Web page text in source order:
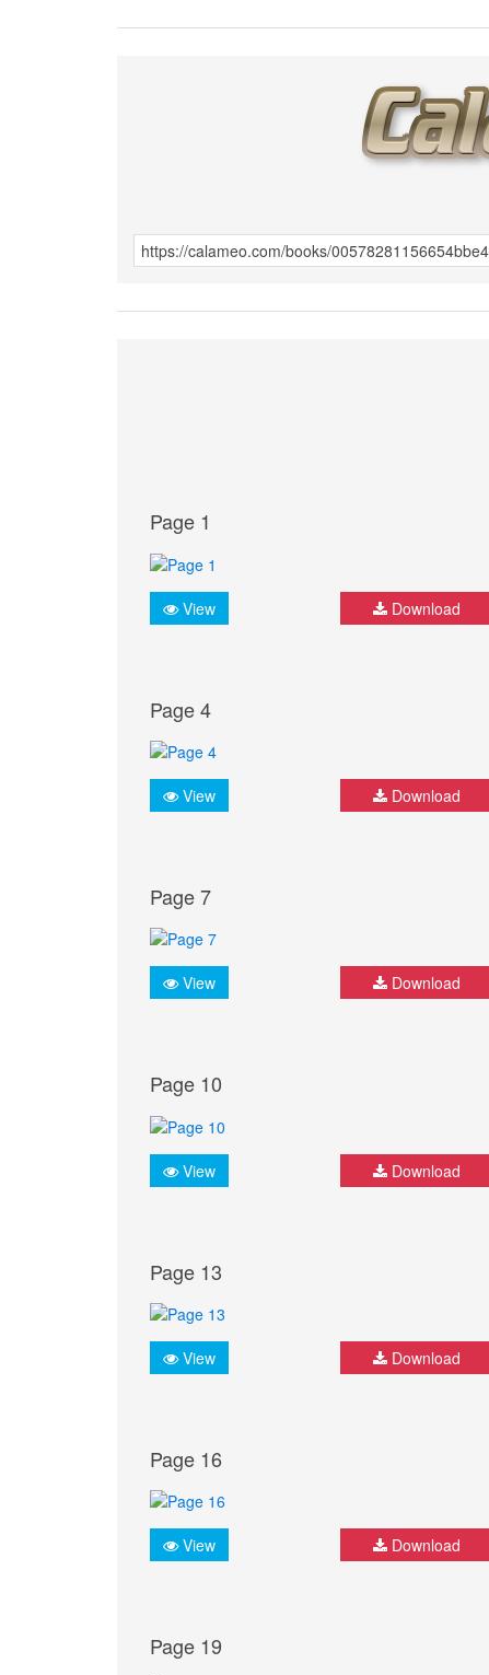
Page 1
View Download
Page 4
View Download
Page 7
View Download
Page 10
View Download
Page 13
View Download
Page 16
View Download
Page 19